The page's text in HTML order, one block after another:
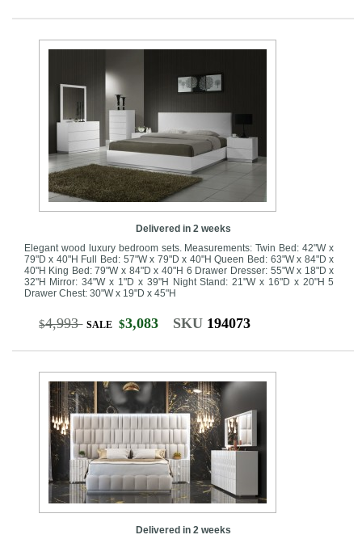
Delivered in 2 weeks
Elegant wood luxury bedroom sets. Measurements: Twin Bed: 42"W x
79"D x 40"H Full Bed: 57"W x 79"D x 40"H Queen Bed: 63"W x 84"D x
40"H King Bed: 79"W x 84"D x 40"H 6 Drawer Dresser: 55"W x 18"D x
32"H Mirror: 34"W x 1"D x 39"H Night Stand: 21"W x 16"D x 20"H 5
Drawer Chest: 30"W x 19"D x 45"H
$4,993 SALE $3,083 SKU 194073
Delivered in 2 weeks